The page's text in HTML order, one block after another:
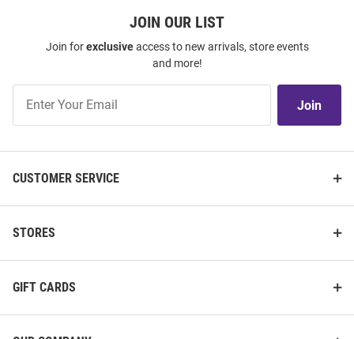
JOIN OUR LIST
Join forexclusiveaccess to new arrivals, store events
and more!
Our
Join
CUSTOMER SERVICE
STORES
GIFT CARDS